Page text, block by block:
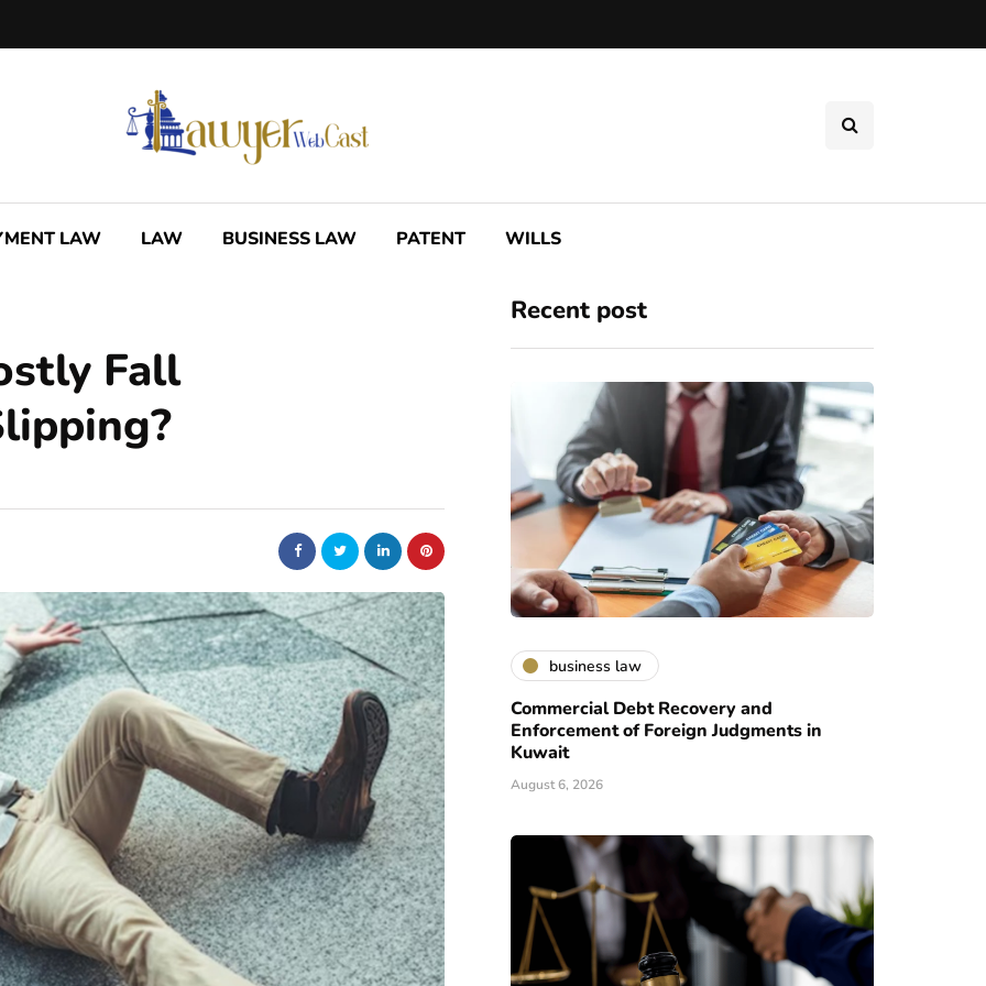
LAW LAW BUSINESS LAW PATENT WILLS
Fall
Recent post
business law
Commercial Debt Recovery and
Enforcement of Foreign Judgments in
Kuwait
August 6, 2026